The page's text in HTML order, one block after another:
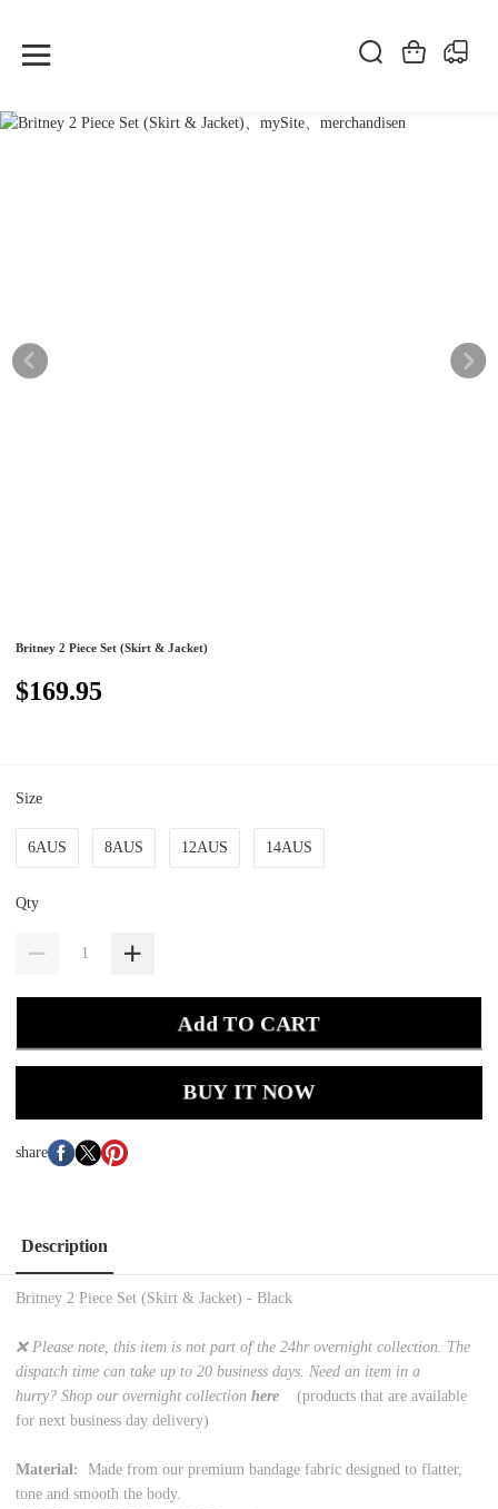
Britney 2 Piece Set (Skirt & Jacket)
$169.95
Size
6AUS 8AUS 12AUS 14AUS
Qty
Add TO CART
BUY IT NOW
share
Description
Britney 2 Piece Set (Skirt & Jacket) - Black
❌ Please note, this item is not part of the 24hr overnight collection. The
dispatch time can take up to 20 business days. Need an item in a
hurry? Shop our overnight collection here
(products that are available
for next business day delivery)
Material:
Made from our premium bandage fabric designed to flatter,
tone and smooth the body.